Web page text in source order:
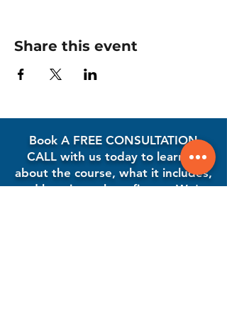
Share this event
Book A FREE CONSULTATION
CALL with us today to learn all
about the course, what it includes,
and how it can benefit you. We're